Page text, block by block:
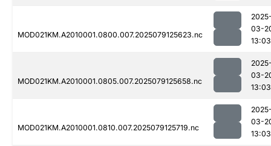
MOD021KM.A2010001.0800.007.2025079125623.nc
03-
13:03
MOD021KM.A2010001.0805.007.2025079125658.nc
03-
13:03
MOD021KM.A2010001.0810.007.2025079125719.nc
03-
13:03